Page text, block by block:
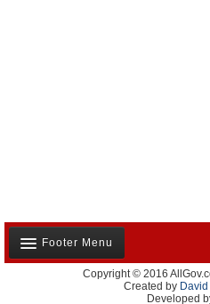
Footer Menu
About
Copyright © 2016
Created by
Developed